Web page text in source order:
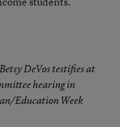
DeVos testifies at
hearing in
Education Week